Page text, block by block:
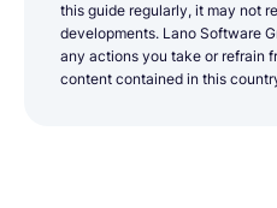
this guide regularly, it may not
developments. Lano Software
any actions you take or refrain
content contained in this